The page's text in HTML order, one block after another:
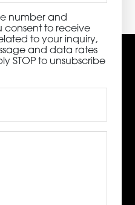
number and
consent to receive
to your inquiry,
and data rates
STOP to unsubscribe